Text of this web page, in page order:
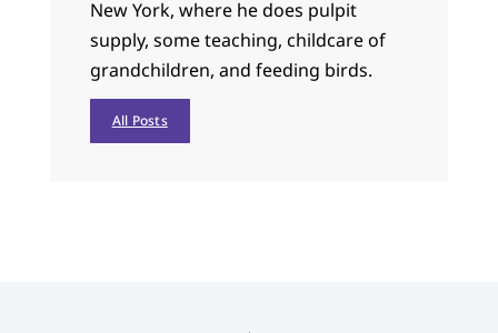
New York, where he does pulpit
supply, some teaching, childcare of
grandchildren, and feeding birds.
All Posts